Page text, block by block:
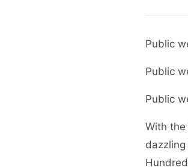
Public
Public
Public
With the